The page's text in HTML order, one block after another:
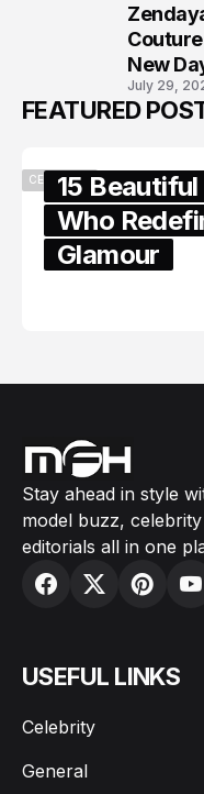
New
July 29,
FEATURED
CELEBRITY
15
Who
Glamour
Stay ahead in style
model buzz,
editorials all in one
USEFUL LINKS
Celebrity
General